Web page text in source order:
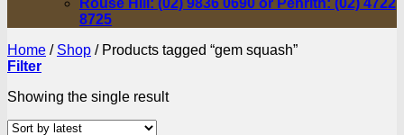
Rouse Hill: (02) 9836 0690 or Penrith: (02) 4722
8725
Home / Shop /Products tagged “gem squash”
Filter
Showing the single result